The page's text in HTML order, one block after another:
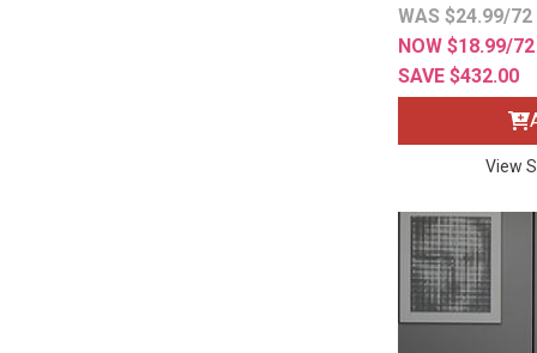
WAS $24.99/72
NOW $18.99/72
SAVE $432.00
View